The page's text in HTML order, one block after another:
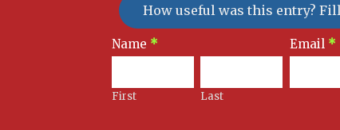
How useful was this entry?
Newsletter
Signup
Name *
First Last
Email *